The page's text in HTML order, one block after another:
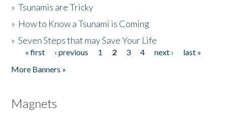
»Tsunamis are Tricky
» How to Know a Tsunami is Coming
»Seven Steps that may Save Your Life
Pages
« first ‹ previous 1 2 3 4 next ›
last »
More Banners »
Magnets